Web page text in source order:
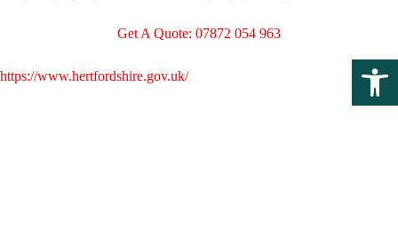
Get A Quote: 07872 054 963
https://www.hertfordshire.gov.uk/